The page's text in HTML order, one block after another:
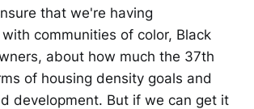
that we're having
communities of color, Black
about how much the 37th
of housing density goals and
development. But if we can get it